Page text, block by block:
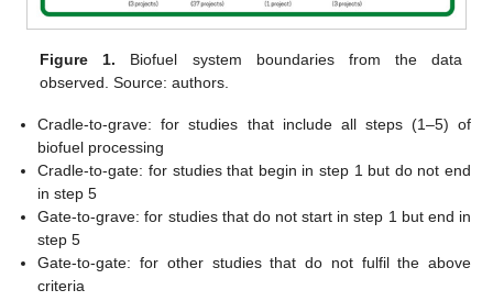
Figure 1. Biofuel system boundaries from the data
observed. Source: authors.
Cradle-to-grave: for studies that include all steps (1–5) of
biofuel processing
Cradle-to-gate: for studies that begin in step 1 but do not end
in step 5
Gate-to-grave: for studies that do not start in step 1 but end in
step 5
Gate-to-gate: for other studies that do not fulfil the above
criteria